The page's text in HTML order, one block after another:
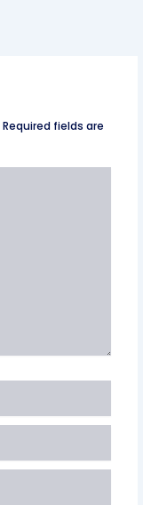
Required fields are